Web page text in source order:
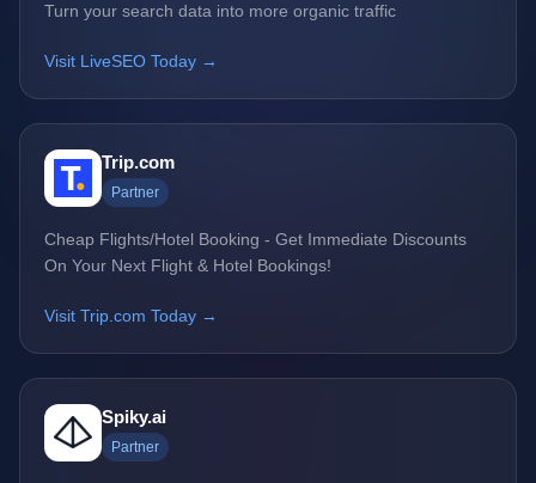
Turn your search data into more organic traffic
Visit LiveSEO Today →
Trip.com
Partner
Cheap Flights/Hotel Booking - Get Immediate Discounts
On Your Next Flight & Hotel Bookings!
Visit Trip.com Today →
Spiky.ai
Partner